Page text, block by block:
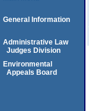
General Information
Administrative Law
Judges Division
Environmental
Appeals Board